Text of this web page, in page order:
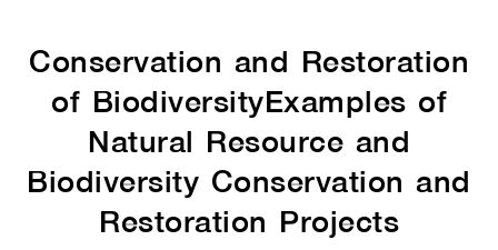
Conservation and Restoration
of BiodiversityExamples of
Natural Resource and
Biodiversity Conservation and
Restoration Projects